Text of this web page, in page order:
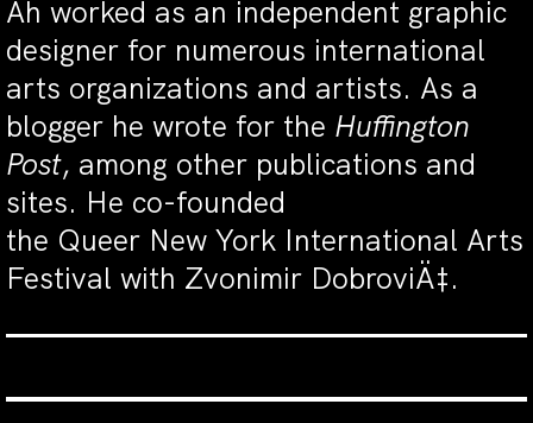
Ah worked as an independent graphic
designer for numerous international
arts organizations and artists. As a
blogger he wrote for the Huffington
Post, among other publications and
sites. He co-founded
the Queer New York International Arts
Festival with Zvonimir DobroviÄ‡.